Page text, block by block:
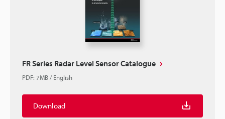
FR Series Radar Level Sensor Catalogue
PDF: 7MB/English
Download